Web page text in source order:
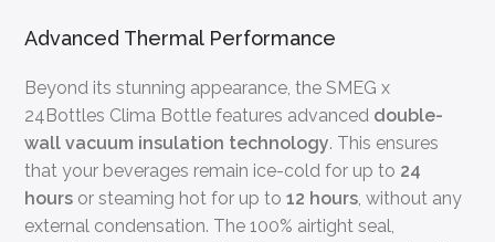
Advanced Thermal Performance
Beyond its stunning appearance, the SMEG x
24Bottles Clima Bottle features advanced double-
wall vacuum insulation technology. This ensures
that your beverages remain ice-cold for up to 24
hours or steaming hot for up to12 hours, without any
external condensation. The 100% airtight seal,